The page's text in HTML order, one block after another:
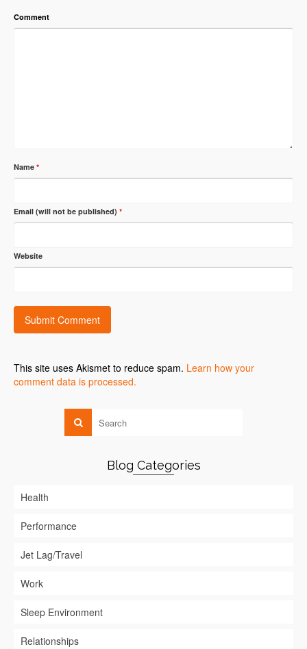
Comment
Name *
Email (will not be published) *
Website
This site uses Akismet to reduce spam. Learn how your
comment data is processed.
Blog Categories
Health
Performance
Jet Lag/Travel
Work
Sleep Environment
Relationships